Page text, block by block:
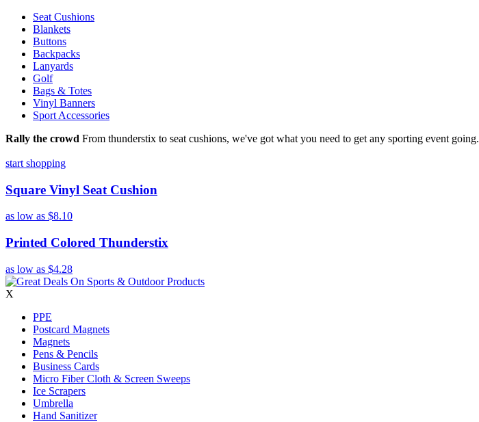
Seat Cushions
Blankets
Buttons
Backpacks
Lanyards
Golf
Bags & Totes
Vinyl Banners
Sport Accessories
Rally the crowd From thunderstix to seat cushions, we've got what you need to get any sporting event going.
start shopping
Square Vinyl Seat Cushion
as low as $8.10
Printed Colored Thunderstix
as low as $4.28
X
PPE
Postcard Magnets
Magnets
Pens & Pencils
Business Cards
Micro Fiber Cloth & Screen Sweeps
Ice Scrapers
Umbrella
Hand Sanitizer